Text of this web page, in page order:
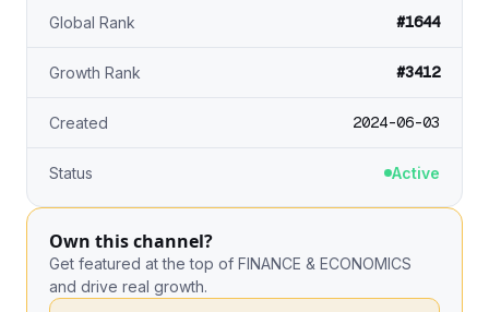
Global Rank #1644
Growth Rank #3412
Created 2024-06-03
Status Active
Own this channel?
Get featured at the top of FINANCE & ECONOMICS
and drive real growth.